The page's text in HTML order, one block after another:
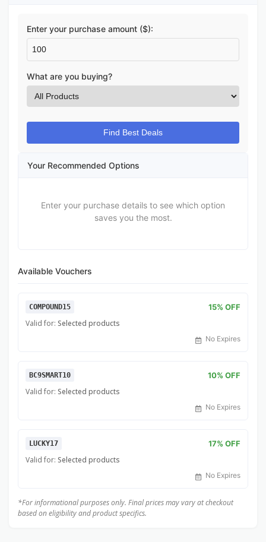
Enter your purchase amount ($):
What are you buying?
Find Best Deals
Your Recommended Options
Enter your purchase details to see which option
saves you the most.
Available Vouchers
COMPOUND15 15% OFF
Valid for: Selected products
No Expires
BC9SMART10 10% OFF
Valid for: Selected products
No Expires
LUCKY17 17% OFF
Valid for: Selected products
No Expires
*For informational purposes only. Final prices may vary at checkout
based on eligibility and product specifics.